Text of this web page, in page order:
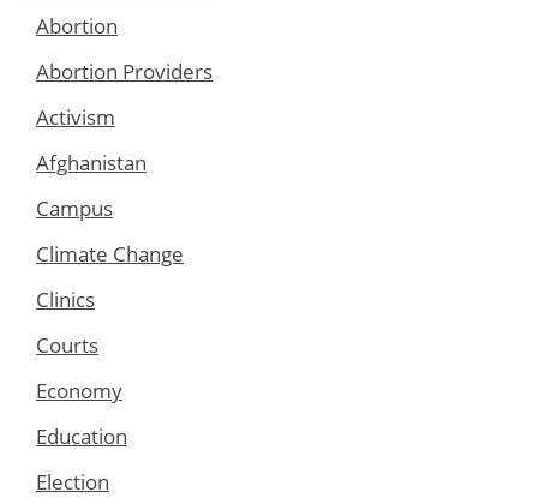
Abortion
Abortion Providers
Activism
Afghanistan
Campus
Climate Change
Clinics
Courts
Economy
Education
Election